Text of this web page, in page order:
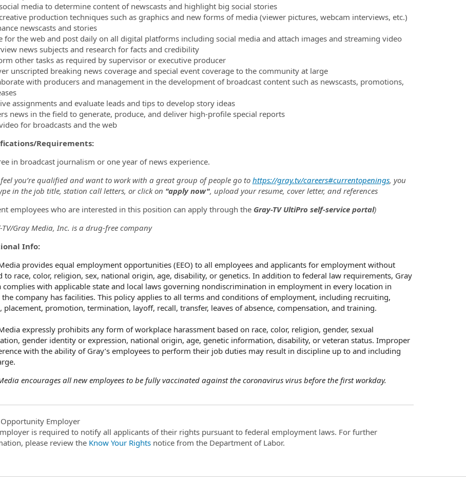
media to determine content of newscasts and highlight big social stories
production techniques such as graphics and new forms of media (viewer pictures, webcam interviews, etc.)
newscasts and stories
for the web and post daily on all digital platforms including social media and attach images and streaming video
news subjects and research for facts and credibility
other tasks as required by supervisor or executive producer
unscripted breaking news coverage and special event coverage to the community at large
with producers and management in the development of broadcast content such as newscasts, promotions,
assignments and evaluate leads and tips to develop story ideas
news in the field to generate, produce, and deliver high-profile special reports
for broadcasts and the web
Requirements:
in broadcast journalism or one year of news experience.
you’re qualified and want to work with a great group of people go to https://gray.tv/careers#currentopenings, you
in the job title, station call letters, or click on "apply now", upload your resume, cover letter, and references
employees who are interested in this position can apply through the Gray-TV UltiPro self-service portal)
TV/Gray Media, Inc. is a drug-free company
Info:
provides equal employment opportunities (EEO) to all employees and applicants for employment without
to race, color, religion, sex, national origin, age, disability, or genetics. In addition to federal law requirements, Gray
complies with applicable state and local laws governing nondiscrimination in employment in every location in
company has facilities. This policy applies to all terms and conditions of employment, including recruiting,
placement, promotion, termination, layoff, recall, transfer, leaves of absence, compensation, and training.
expressly prohibits any form of workplace harassment based on race, color, religion, gender, sexual
gender identity or expression, national origin, age, genetic information, disability, or veteran status. Improper
with the ability of Gray’s employees to perform their job duties may result in discipline up to and including
encourages all new employees to be fully vaccinated against the coronavirus virus before the first workday.
Opportunity Employer
is required to notify all applicants of their rights pursuant to federal employment laws. For further
please review the Know Your Rightsnotice from the Department of Labor.